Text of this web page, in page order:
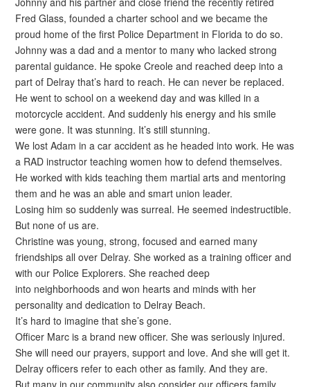
Fred Glass, founded a charter school and we became the
proud home of the first Police Department in Florida to do so.
Johnny was a dad and a mentor to many who lacked strong
parental guidance. He spoke Creole and reached deep into a
part of Delray that’s hard to reach. He can never be replaced.
He went to school on a weekend day and was killed in a
motorcycle accident. And suddenly his energy and his smile
were gone. It was stunning. It’s still stunning.
We lost Adam in a car accident as he headed into work. He was
a RAD instructor teaching women how to defend themselves.
He worked with kids teaching them martial arts and mentoring
them and he was an able and smart union leader.
Losing him so suddenly was surreal. He seemed indestructible.
But none of us are.
Christine was young, strong, focused and earned many
friendships all over Delray. She worked as a training officer and
with our Police Explorers. She reached deep
into neighborhoods and won hearts and minds with her
personality and dedication to Delray Beach.
It’s hard to imagine that she’s gone.
Officer Marc is a brand new officer. She was seriously injured.
She will need our prayers, support and love. And she will get it.
Delray officers refer to each other as family. And they are.
But many in our community also consider our officers family.